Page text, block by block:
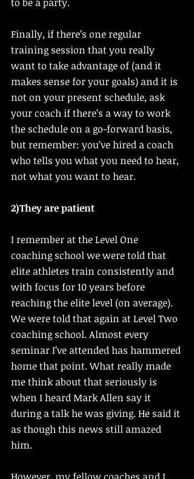
Finally, if there’s one regular
training session that you really
want to take advantage of (and it
makes sense for your goals) and it is
not on your present schedule, ask
your coach if there’s a way to work
the schedule on a go-forward basis,
but remember: you’ve hired a coach
who tells you what you need to hear,
not what you want to hear.
2)They are patient
I remember at the Level One
coaching school we were told that
elite athletes train consistently and
with focus for 10 years before
reaching the elite level (on average).
We were told that again at Level Two
coaching school. Almost every
seminar I’ve attended has hammered
home that point. What really made
me think about that seriously is
when I heard Mark Allen say it
during a talk he was giving. He said it
as though this news still amazed
him.